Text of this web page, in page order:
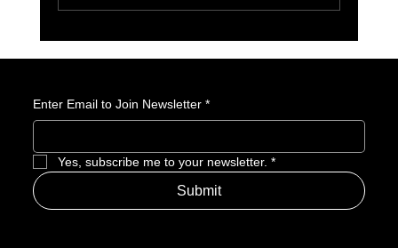
Enter Email to Join Newsletter *
Yes, subscribe me to your newsletter. *
Submit